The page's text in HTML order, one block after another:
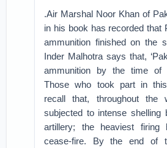
.Air Marshal Noor Khan of
in his book has recorded that
ammunition finished on the
Inder Malhotra says that,
ammunition by the time of
Those who took part in
recall that, throughout the
subjected to intense shelling
artillery; the heaviest firing
cease-fire. By the end of